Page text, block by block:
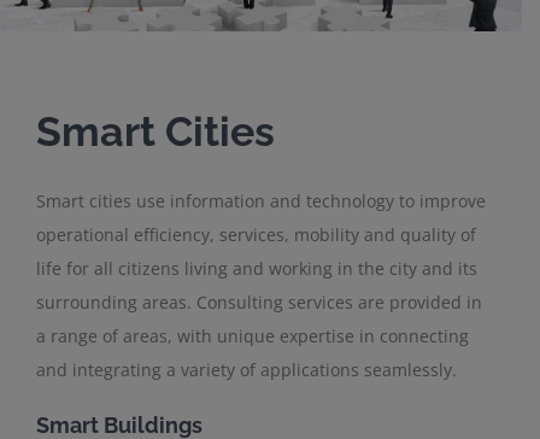
Smart Cities
Smart cities use information and technology to improve
operational efficiency, services, mobility and quality of
life for all citizens living and working in the city and its
surrounding areas. Consulting services are provided in
a range of areas, with unique expertise in connecting
and integrating a variety of applications seamlessly.
Smart Buildings